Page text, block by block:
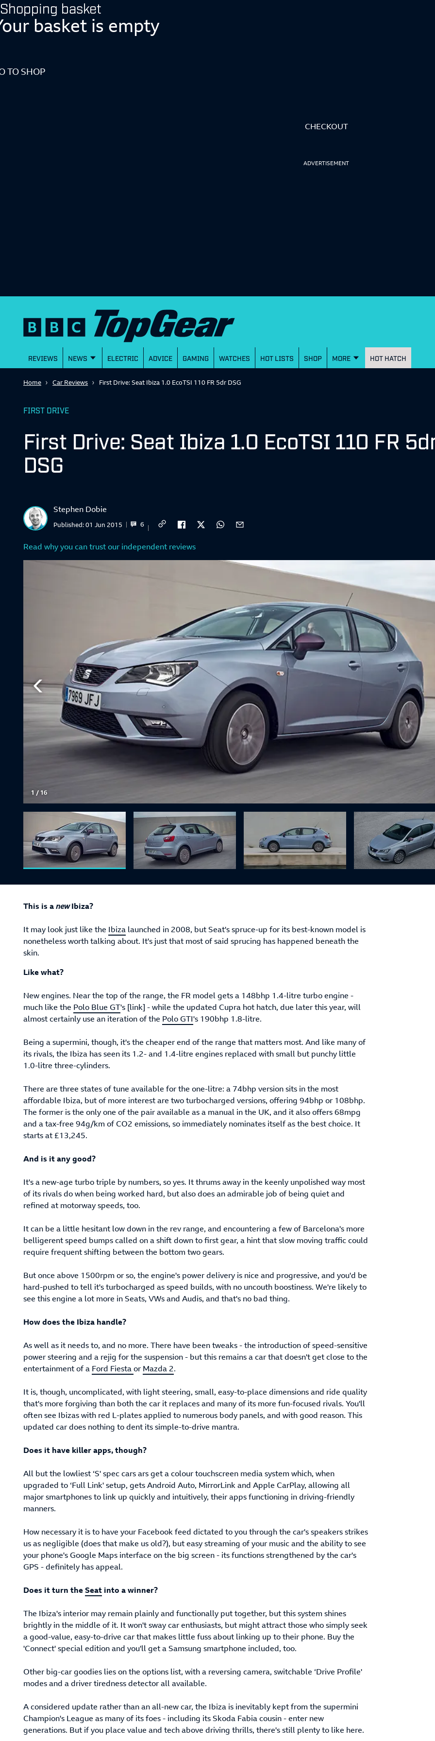
Shopping basket
basket is empty
TO SHOP
CHECKOUT
ADVERTISEMENT
REVIEWS NEWS ELECTRIC ADVICE GAMING WATCHES HOT LISTS SHOP MORE HOT HATCH
Home Car Reviews First Drive: Seat Ibiza 1.0 EcoTSI 110 FR 5dr DSG
FIRST DRIVE
First Drive: Seat Ibiza 1.0 EcoTSI 110 FR
DSG
Stephen Dobie
6
Published:01 Jun 2015
Read why you can trust our independent reviews
1 / 16
This is anewIbiza?
It may look just like the Ibiza launched in 2008, but Seat's spruce-up for its best-known model is
nonetheless worth talking about. It's just that most of said sprucing has happened beneath the
skin.
Like what?
New engines. Near the top of the range, the FR model gets a 148bhp 1.4-litre turbo engine -
much like the Polo Blue GT's [link] - while the updated Cupra hot hatch, due later this year, will
almost certainly use an iteration of the Polo GTI's 190bhp 1.8-litre.
Being a supermini, though, it's the cheaper end of the range that matters most. And like many of
its rivals, the Ibiza has seen its 1.2- and 1.4-litre engines replaced with small but punchy little
1.0-litre three-cylinders.
There are three states of tune available for the one-litre: a 74bhp version sits in the most
affordable Ibiza, but of more interest are two turbocharged versions, offering 94bhp or 108bhp.
The former is the only one of the pair available as a manual in the UK, and it also offers 68mpg
and a tax-free 94g/km of CO2 emissions, so immediately nominates itself as the best choice. It
starts at £13,245.
And is it any good?
It's a new-age turbo triple by numbers, so yes. It thrums away in the keenly unpolished way most
of its rivals do when being worked hard, but also does an admirable job of being quiet and
refined at motorway speeds, too.
It can be a little hesitant low down in the rev range, and encountering a few of Barcelona's more
belligerent speed bumps called on a shift down to first gear, a hint that slow moving traffic could
require frequent shifting between the bottom two gears.
But once above 1500rpm or so, the engine's power delivery is nice and progressive, and you'd be
hard-pushed to tell it's turbocharged as speed builds, with no uncouth boostiness. We're likely to
see this engine a lot more in Seats, VWs and Audis, and that's no bad thing.
How does the Ibiza handle?
As well as it needs to, and no more. There have been tweaks - the introduction of speed-sensitive
power steering and a rejig for the suspension - but this remains a car that doesn't get close to the
entertainment of a Ford Fiestaor Mazda 2.
It is, though, uncomplicated, with light steering, small, easy-to-place dimensions and ride quality
that's more forgiving than both the car it replaces and many of its more fun-focused rivals. You'll
often see Ibizas with red L-plates applied to numerous body panels, and with good reason. This
updated car does nothing to dent its simple-to-drive mantra.
Does it have killer apps, though?
All but the lowliest ‘S' spec cars ars get a colour touchscreen media system which, when
upgraded to ‘Full Link' setup, gets Android Auto, MirrorLink and Apple CarPlay, allowing all
major smartphones to link up quickly and intuitively, their apps functioning in driving-friendly
manners.
How necessary it is to have your Facebook feed dictated to you through the car's speakers strikes
us as negligible (does that make us old?), but easy streaming of your music and the ability to see
your phone's Google Maps interface on the big screen - its functions strengthened by the car's
GPS - definitely has appeal.
Does it turn theSeat into a winner?
The Ibiza's interior may remain plainly and functionally put together, but this system shines
brightly in the middle of it. It won't sway car enthusiasts, but might attract those who simply seek
a good-value, easy-to-drive car that makes little fuss about linking up to their phone. Buy the
'Connect' special edition and you'll get a Samsung smartphone included, too.
Other big-car goodies lies on the options list, with a reversing camera, switchable ‘Drive Profile'
modes and a driver tiredness detector all available.
A considered update rather than an all-new car, the Ibiza is inevitably kept from the supermini
Champion's League as many of its foes - including its Skoda Fabia cousin - enter new
generations. But if you place value and tech above driving thrills, there's still plenty to like here.